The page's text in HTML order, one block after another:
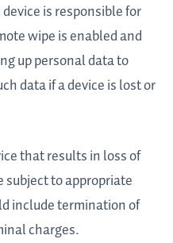
is responsible for
wipe is enabled and
up personal data to
data if a device is lost or
that results in loss of
to appropriate
include termination of
charges.